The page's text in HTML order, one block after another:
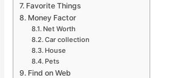
Favorite Things
Money Factor
Net Worth
Car collection
House
Pets
Find on Web